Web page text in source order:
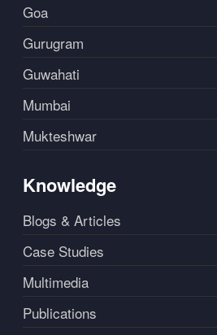
Goa
Gurugram
Guwahati
Mumbai
Mukteshwar
Knowledge
Blogs & Articles
Case Studies
Multimedia
Publications